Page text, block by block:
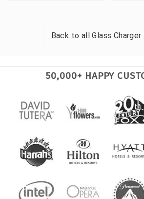
Back to allGlass
50,000+ HAPPY